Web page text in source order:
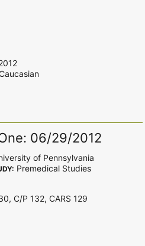
06/29/2012
of Pennsylvania
Premedical Studies
C/P 132, CARS 129